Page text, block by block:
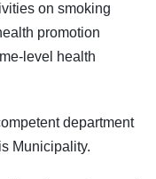
on smoking
promotion
level health
department
Municipality.